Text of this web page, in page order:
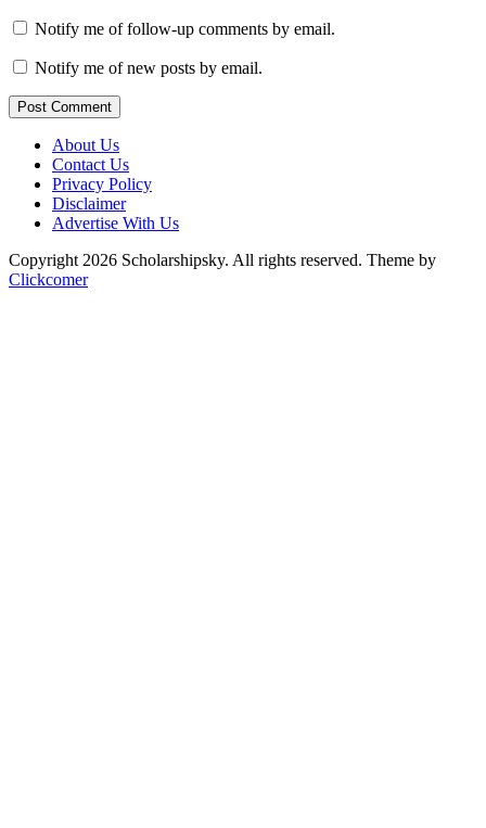
Notify me of follow-up comments by email.
Notify me of new posts by email.
Post Comment
About Us
Contact Us
Privacy Policy
Disclaimer
Advertise With Us
Copyright 2026 Scholarshipsky. All rights reserved. Theme by
Clickcomer